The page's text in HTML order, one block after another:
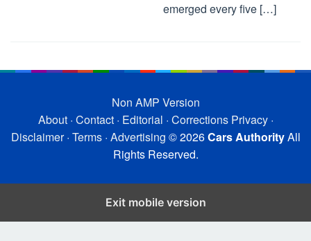
emerged every five […]
Non AMP Version
About· Contact· Editorial · Corrections Privacy·
Disclaimer· Terms· Advertising © 2026Cars AuthorityAll
Rights Reserved.
Exit mobile version